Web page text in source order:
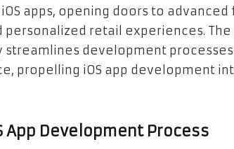
apps, opening doors to
personalized retail experiences.
development processes
propelling iOS app development
Development Process